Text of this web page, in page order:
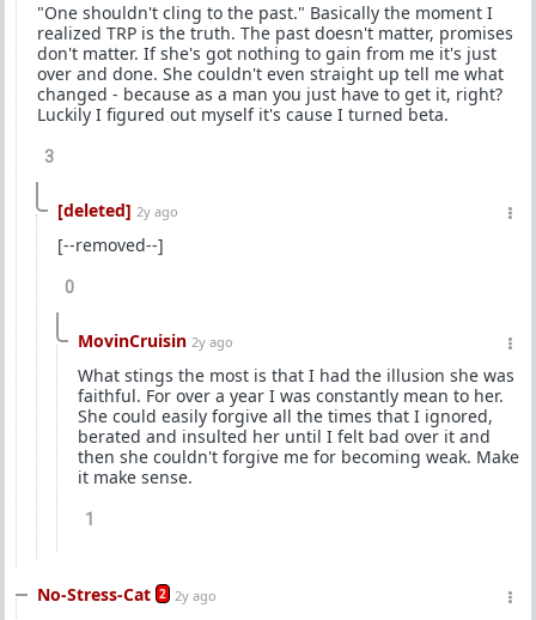
"One shouldn't cling to the past." Basically the moment I
realized TRP is the truth. The past doesn't matter, promises
don't matter. If she's got nothing to gain from me it's just
over and done. She couldn't even straight up tell me what
changed - because as a man you just have to get it, right?
Luckily I figured out myself it's cause I turned beta.
3
[deleted] 2y ago
[--removed--]
0
MovinCruisin 2y ago
What stings the most is that I had the illusion she was
faithful. For over a year I was constantly mean to her.
She could easily forgive all the times that I ignored,
berated and insulted her until I felt bad over it and
then she couldn't forgive me for becoming weak. Make
it make sense.
1
No-Stress-Cat 2 2y ago